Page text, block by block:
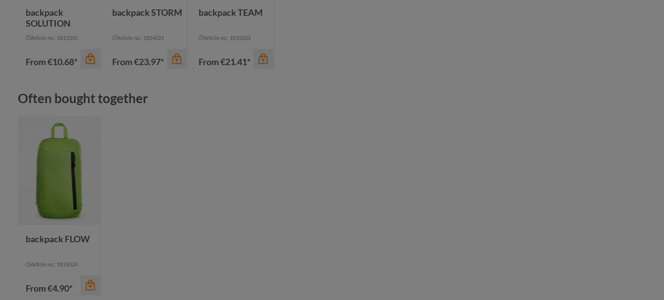
backpack
SOLUTION
Article no.: 1813355
From€10.68*
black
backpack STORM
Article no.: 1814021
From€23.97*
backpack TEAM
Article no.: 1815023
From€21.41*
Skip product gallery
Often bought together
backpack FLOW
Article no.: 1815024
From€4.90*